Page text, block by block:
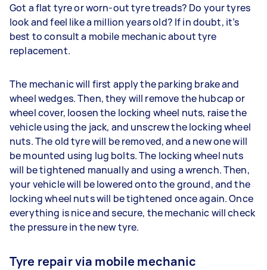
Got a flat tyre or worn-out tyre treads? Do your tyres
look and feel like a million years old? If in doubt, it’s
best to consult a mobile mechanic about tyre
replacement.
The mechanic will first apply the parking brake and
wheel wedges. Then, they will remove the hubcap or
wheel cover, loosen the locking wheel nuts, raise the
vehicle using the jack, and unscrew the locking wheel
nuts. The old tyre will be removed, and a new one will
be mounted using lug bolts. The locking wheel nuts
will be tightened manually and using a wrench. Then,
your vehicle will be lowered onto the ground, and the
locking wheel nuts will be tightened once again. Once
everything is nice and secure, the mechanic will check
the pressure in the new tyre.
Tyre repair via mobile mechanic